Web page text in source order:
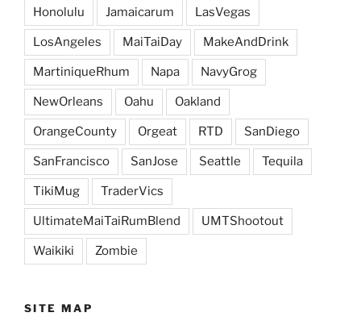
Honolulu Jamaicarum LasVegas
LosAngeles MaiTaiDay MakeAndDrink
MartiniqueRhum Napa NavyGrog
NewOrleans Oahu Oakland
OrangeCounty Orgeat RTD SanDiego
SanFrancisco SanJose Seattle Tequila
TikiMug TraderVics
UltimateMaiTaiRumBlend UMTShootout
Waikiki Zombie
SITE MAP